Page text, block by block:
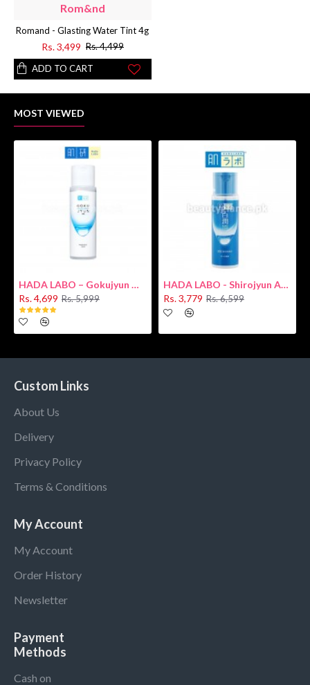
Rom&nd
Romand - Glasting Water Tint 4g
Rs. 3,499 Rs. 4,499
ADD TO CART
MOST VIEWED
HADA LABO – Gokujyun Hydrating Milk 140ml (Hyaluronic acid)
Rs. 4,699 Rs. 5,999
HADA LABO - Shirojyun Arbutin Whitening Lotion 170ml New
Rs. 3,779 Rs. 6,599
Custom Links
About Us
Delivery
Privacy Policy
Terms & Conditions
My Account
My Account
Order History
Newsletter
Payment
Methods
Cash on